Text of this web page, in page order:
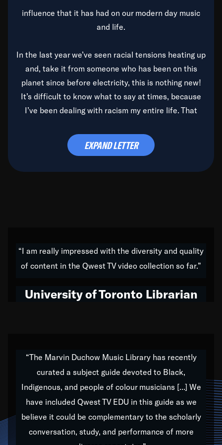
influence that it has had on our modern day music
and life.
In the last year we’ve seen racial tensions heating up
and, take it from someone who has been on this
planet since before electricity, this is nothing new!
It’s difficult to know what to say at times, because
I’ve been dealing with racism my entire life. That
time to deal with it once and for all.
do all of my life. Whether it was through the creation
of my 1989 album,Back on the Block, a simmering
hop to swing music; to working with every genre
Our “Qwest TV Educational Resource” is dedicated
to elementary-high schools, music schools, colleges,
universities and libraries from all over the world, with
over 1,000 programs of music. Documentaries,
archives, and concerts from around the world
EXPAND LETTER
“I am really impressed with the diversity and quality
of content in the Qwest TV video collection so far.”
University of Toronto Librarian
“The Marvin Duchow Music Library has recently
curated a subject guide devoted to Black,
Indigenous, and people of colour musicians [...] We
have included Qwest TV EDU in this guide as we
believe it could be complementary to the scholarly
conversation, study, and performance of more